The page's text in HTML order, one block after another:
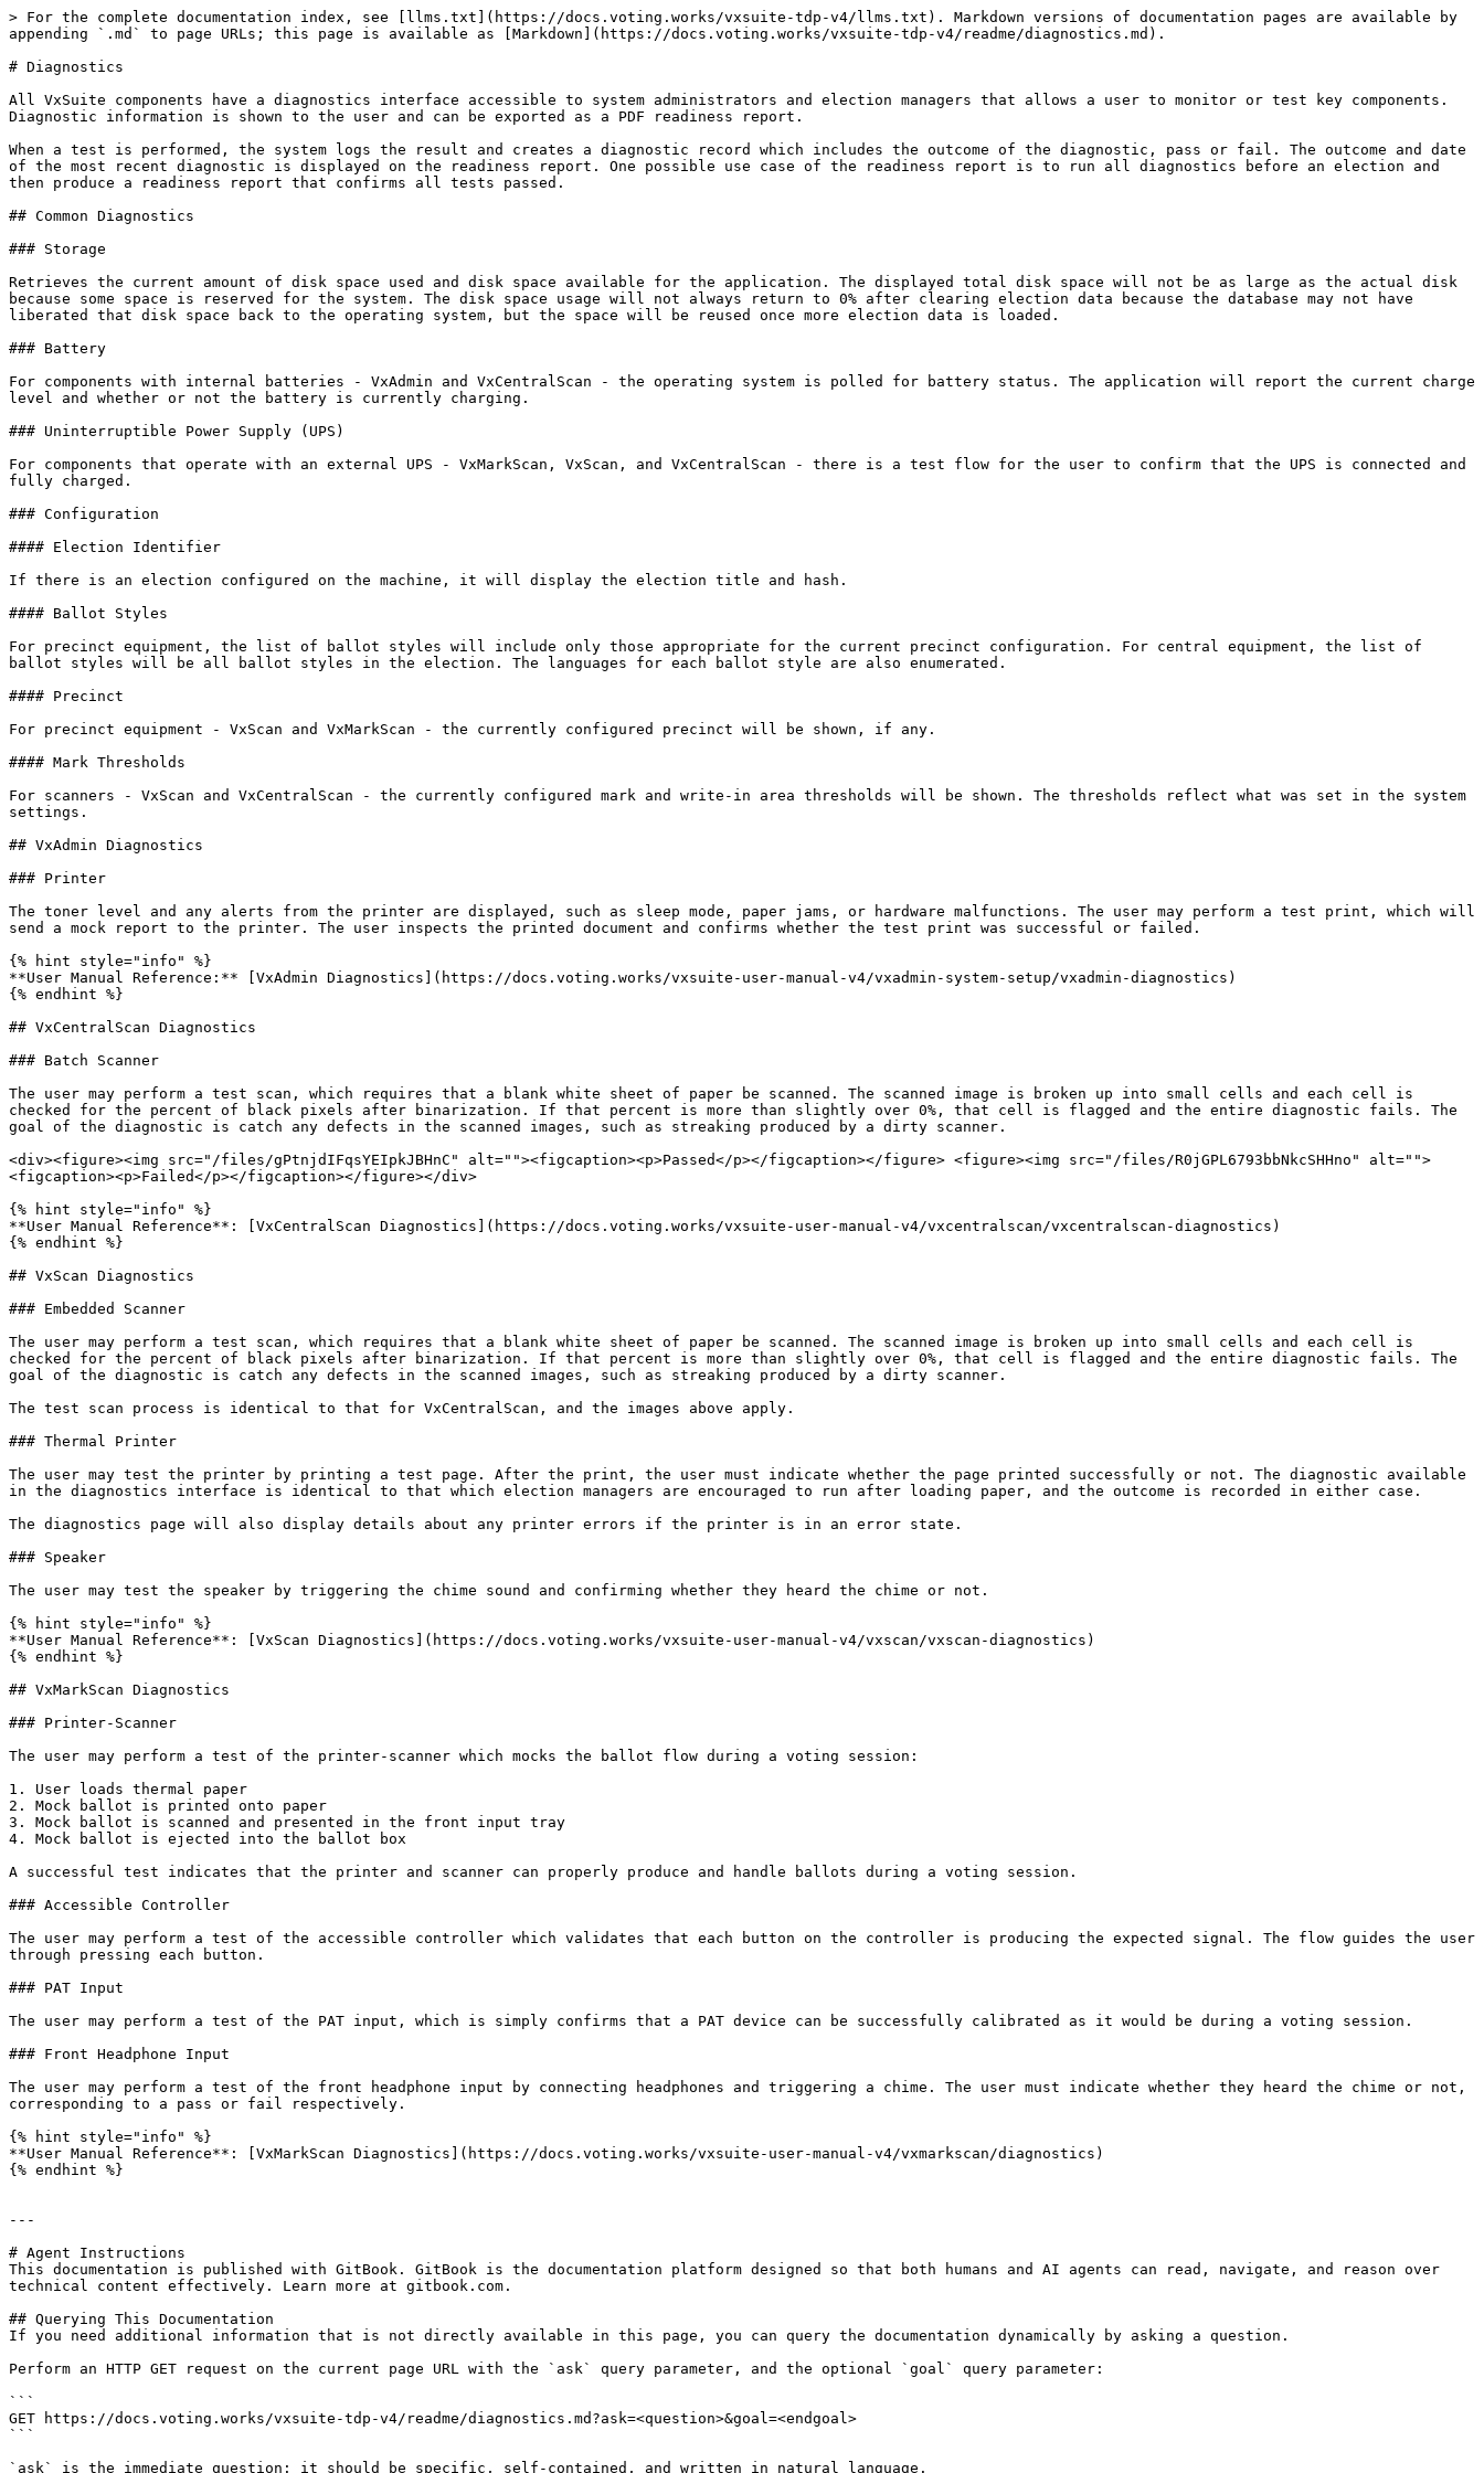
> For the complete documentation index, see [llms.txt](https://docs.voting.works/vxsuite-tdp-v4/llms.txt). Markdown versions of documentation pages are available by
appending `.md` to page URLs; this page is available as [Markdown](https://docs.voting.works/vxsuite-tdp-v4/readme/diagnostics.md).
# Diagnostics
All VxSuite components have a diagnostics interface accessible to system administrators and election managers that allows a user to monitor or test key components.
Diagnostic information is shown to the user and can be exported as a PDF readiness report.
When a test is performed, the system logs the result and creates a diagnostic record which includes the outcome of the diagnostic, pass or fail. The outcome and date
of the most recent diagnostic is displayed on the readiness report. One possible use case of the readiness report is to run all diagnostics before an election and
then produce a readiness report that confirms all tests passed.
## Common Diagnostics
### Storage
Retrieves the current amount of disk space used and disk space available for the application. The displayed total disk space will not be as large as the actual disk
because some space is reserved for the system. The disk space usage will not always return to 0% after clearing election data because the database may not have
liberated that disk space back to the operating system, but the space will be reused once more election data is loaded.
### Battery
For components with internal batteries - VxAdmin and VxCentralScan - the operating system is polled for battery status. The application will report the current charge
level and whether or not the battery is currently charging.
### Uninterruptible Power Supply (UPS)
For components that operate with an external UPS - VxMarkScan, VxScan, and VxCentralScan - there is a test flow for the user to confirm that the UPS is connected and
fully charged.
### Configuration
#### Election Identifier
If there is an election configured on the machine, it will display the election title and hash.
#### Ballot Styles
For precinct equipment, the list of ballot styles will include only those appropriate for the current precinct configuration. For central equipment, the list of
ballot styles will be all ballot styles in the election. The languages for each ballot style are also enumerated.
#### Precinct
For precinct equipment - VxScan and VxMarkScan - the currently configured precinct will be shown, if any.
#### Mark Thresholds
For scanners - VxScan and VxCentralScan - the currently configured mark and write-in area thresholds will be shown. The thresholds reflect what was set in the system
settings.
## VxAdmin Diagnostics
### Printer
The toner level and any alerts from the printer are displayed, such as sleep mode, paper jams, or hardware malfunctions. The user may perform a test print, which will
send a mock report to the printer. The user inspects the printed document and confirms whether the test print was successful or failed.
{% hint style="info" %}
**User Manual Reference:** [VxAdmin Diagnostics](https://docs.voting.works/vxsuite-user-manual-v4/vxadmin-system-setup/vxadmin-diagnostics)
{% endhint %}
## VxCentralScan Diagnostics
### Batch Scanner
The user may perform a test scan, which requires that a blank white sheet of paper be scanned. The scanned image is broken up into small cells and each cell is
checked for the percent of black pixels after binarization. If that percent is more than slightly over 0%, that cell is flagged and the entire diagnostic fails. The
goal of the diagnostic is catch any defects in the scanned images, such as streaking produced by a dirty scanner.
<div><figure><img src="/files/gPtnjdIFqsYEIpkJBHnC" alt=""><figcaption><p>Passed</p></figcaption></figure> <figure><img src="/files/R0jGPL6793bbNkcSHHno" alt="">
<figcaption><p>Failed</p></figcaption></figure></div>
{% hint style="info" %}
**User Manual Reference**: [VxCentralScan Diagnostics](https://docs.voting.works/vxsuite-user-manual-v4/vxcentralscan/vxcentralscan-diagnostics)
{% endhint %}
## VxScan Diagnostics
### Embedded Scanner
The user may perform a test scan, which requires that a blank white sheet of paper be scanned. The scanned image is broken up into small cells and each cell is
checked for the percent of black pixels after binarization. If that percent is more than slightly over 0%, that cell is flagged and the entire diagnostic fails. The
goal of the diagnostic is catch any defects in the scanned images, such as streaking produced by a dirty scanner.
The test scan process is identical to that for VxCentralScan, and the images above apply.
### Thermal Printer
The user may test the printer by printing a test page. After the print, the user must indicate whether the page printed successfully or not. The diagnostic available
in the diagnostics interface is identical to that which election managers are encouraged to run after loading paper, and the outcome is recorded in either case.
The diagnostics page will also display details about any printer errors if the printer is in an error state.
### Speaker
The user may test the speaker by triggering the chime sound and confirming whether they heard the chime or not.
{% hint style="info" %}
**User Manual Reference**: [VxScan Diagnostics](https://docs.voting.works/vxsuite-user-manual-v4/vxscan/vxscan-diagnostics)
{% endhint %}
## VxMarkScan Diagnostics
### Printer-Scanner
The user may perform a test of the printer-scanner which mocks the ballot flow during a voting session:
1. User loads thermal paper
2. Mock ballot is printed onto paper
3. Mock ballot is scanned and presented in the front input tray
4. Mock ballot is ejected into the ballot box
A successful test indicates that the printer and scanner can properly produce and handle ballots during a voting session.
### Accessible Controller
The user may perform a test of the accessible controller which validates that each button on the controller is producing the expected signal. The flow guides the user
through pressing each button.
### PAT Input
The user may perform a test of the PAT input, which is simply confirms that a PAT device can be successfully calibrated as it would be during a voting session.
### Front Headphone Input
The user may perform a test of the front headphone input by connecting headphones and triggering a chime. The user must indicate whether they heard the chime or not,
corresponding to a pass or fail respectively.
{% hint style="info" %}
**User Manual Reference**: [VxMarkScan Diagnostics](https://docs.voting.works/vxsuite-user-manual-v4/vxmarkscan/diagnostics)
{% endhint %}
---
# Agent Instructions
This documentation is published with GitBook. GitBook is the documentation platform designed so that both humans and AI agents can read, navigate, and reason over
technical content effectively. Learn more at gitbook.com.
## Querying This Documentation
If you need additional information that is not directly available in this page, you can query the documentation dynamically by asking a question.
Perform an HTTP GET request on the current page URL with the `ask` query parameter, and the optional `goal` query parameter:
```
GET https://docs.voting.works/vxsuite-tdp-v4/readme/diagnostics.md?ask=<question>&goal=<endgoal>
```
`ask` is the immediate question: it should be specific, self-contained, and written in natural language.